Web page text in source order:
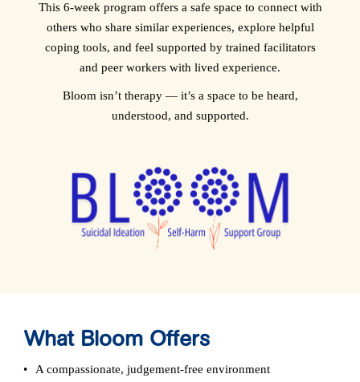
This 6‑week program offers a safe space to connect with
others who share similar experiences, explore helpful
coping tools, and feel supported by trained facilitators
and peer workers with lived experience.
Bloom isn’t therapy — it’s a space to be heard,
understood, and supported.
What Bloom Offers
A compassionate, judgement‑free environment